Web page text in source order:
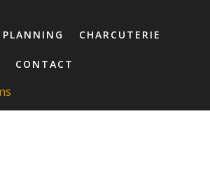
CHARCUTERIE
CONTACT